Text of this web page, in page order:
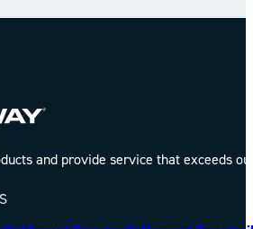
and provide service that exceeds